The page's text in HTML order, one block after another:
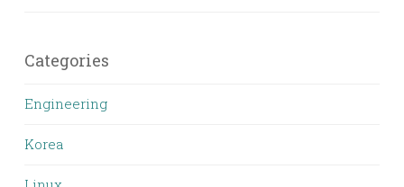
Categories
Engineering
Korea